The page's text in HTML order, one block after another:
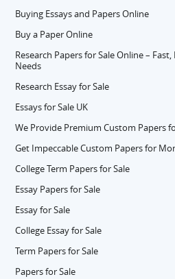
Buying Essays and Papers Online
Buy a Paper Online
Research Papers for Sale Online –
Needs
Research Essay for Sale
Essays for Sale UK
We Provide Premium Custom Papers
Get Impeccable Custom Papers for
College Term Papers for Sale
Essay Papers for Sale
Essay for Sale
College Essay for Sale
Term Papers for Sale
Papers for Sale